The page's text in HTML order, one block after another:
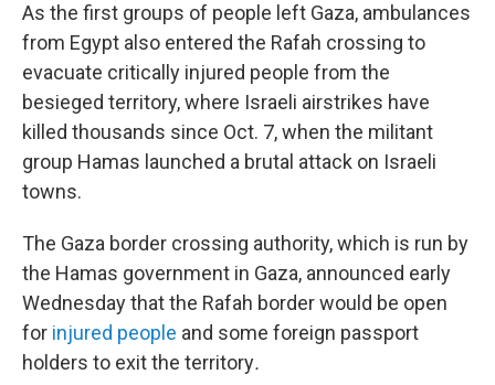
As the first groups of people left Gaza, ambulances
from Egypt also entered the Rafah crossing to
evacuate critically injured people from the
besieged territory, where Israeli airstrikes have
killed thousands since Oct. 7, when the militant
group Hamas launched a brutal attack on Israeli
towns.
The Gaza border crossing authority, which is run by
the Hamas government in Gaza, announced early
Wednesday that the Rafah border would be open
for injured people and some foreign passport
holders to exit the territory.